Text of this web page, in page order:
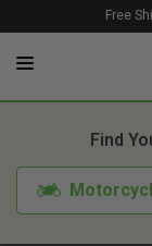
Free
Find
1.